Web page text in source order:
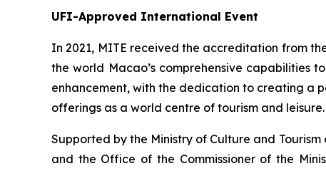
UFI-Approved International Event
In 2021, MITE received the accreditation from
the world Macao’s comprehensive capabilities
enhancement, with the dedication to creating a
offerings as a world centre of tourism and leisure.
Supported by the Ministry of Culture and
and the Office of the Commissioner of the